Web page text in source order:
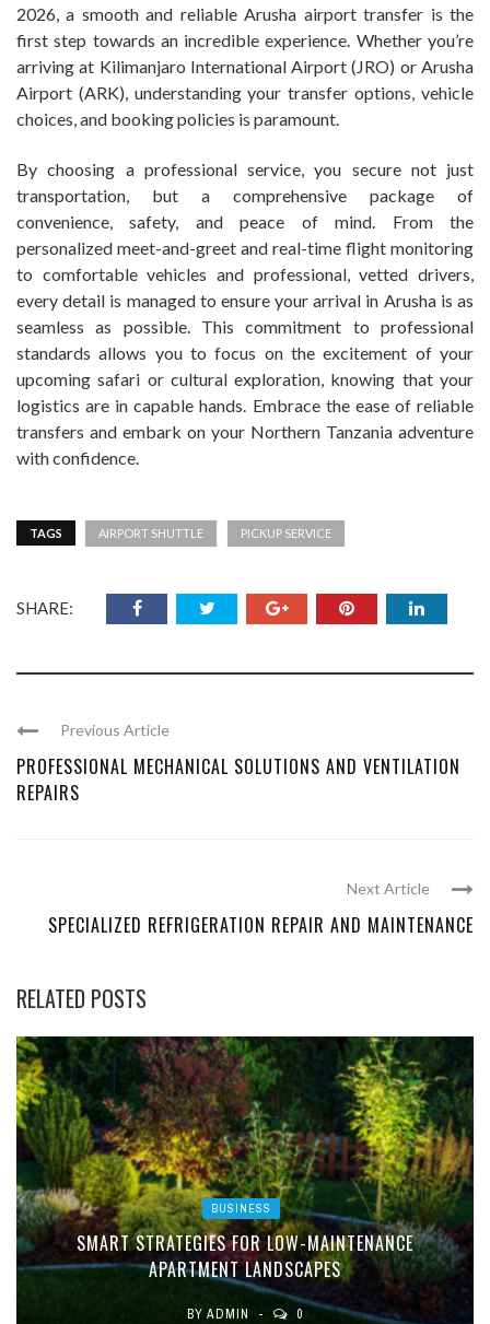
2026, a smooth and reliable Arusha airport transfer is the
first step towards an incredible experience. Whether you’re
arriving at Kilimanjaro International Airport (JRO) or Arusha
Airport (ARK), understanding your transfer options, vehicle
choices, and booking policies is paramount.
By choosing a professional service, you secure not just
transportation, but a comprehensive package of
convenience, safety, and peace of mind. From the
personalized meet-and-greet and real-time flight monitoring
to comfortable vehicles and professional, vetted drivers,
every detail is managed to ensure your arrival in Arusha is as
seamless as possible. This commitment to professional
standards allows you to focus on the excitement of your
upcoming safari or cultural exploration, knowing that your
logistics are in capable hands. Embrace the ease of reliable
transfers and embark on your Northern Tanzania adventure
with confidence.
TAGS AIRPORT SHUTTLE PICKUP SERVICE
SHARE:
Previous Article
PROFESSIONAL MECHANICAL SOLUTIONS AND VENTILATION
REPAIRS
Next Article
SPECIALIZED REFRIGERATION REPAIR AND MAINTENANCE
RELATED POSTS
BUSINESS
SMART STRATEGIES FOR LOW-MAINTENANCE
APARTMENT LANDSCAPES
BY ADMIN 0